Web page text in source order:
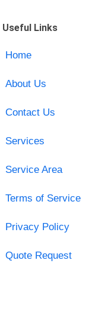
Useful Links
Home
About Us
Contact Us
Services
Service Area
Terms of Service
Privacy Policy
Quote Request